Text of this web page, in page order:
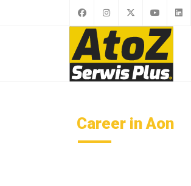
Career in Aon